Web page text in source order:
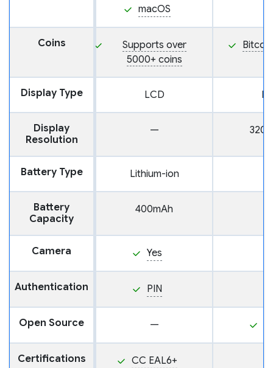
macOS
Coins
Supports over
5000+ coins
Display Type LCD
Display
Resolution
— 320
Battery Type Lithium-ion
Battery
Capacity
400mAh
Camera Yes
Authentication PIN
Open Source —
Certifications CC EAL6+